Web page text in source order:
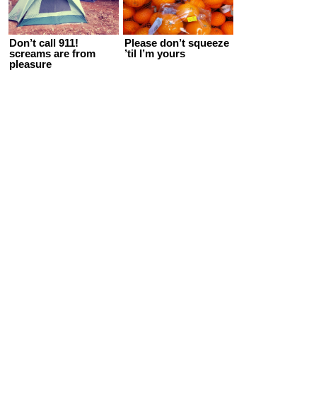
Please don’t squeeze
’til I’m yours
Don’t call 911!
screams are from
pleasure